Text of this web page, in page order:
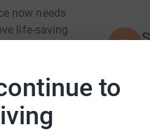
to
now needs
life-saving
baby
S